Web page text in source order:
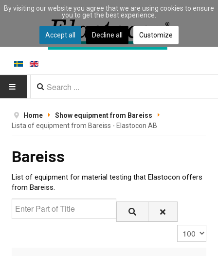
PRODUCTS
Type of equipment
Equipment by material
Home
Show equipment from Bareiss
Lista of equipment from Bareiss - Elastocon AB
Bareiss
List of equipment for material testing that Elastocon offers
from Bareiss.
Enter Part of Title
Display #
By visiting our website you agree that we are using cookies to ensure
you to get the best experience.
Accept all Decline all Customize